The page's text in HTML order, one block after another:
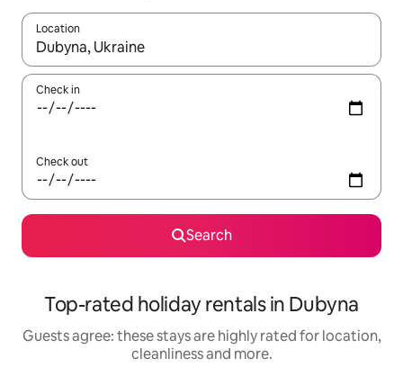
Location
When results are available, navigate with the up and down
Check in
Check out
Search
Top-rated holiday rentals in Dubyna
Guests agree: these stays are highly rated for location,
cleanliness and more.